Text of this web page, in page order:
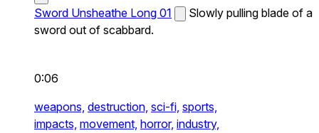
Sword Unsheathe Long 01
Slowly pulling blade of a
sword out of scabbard.
0:06
weapons, destruction, sci-fi, sports,
impacts, movement, horror, industry,